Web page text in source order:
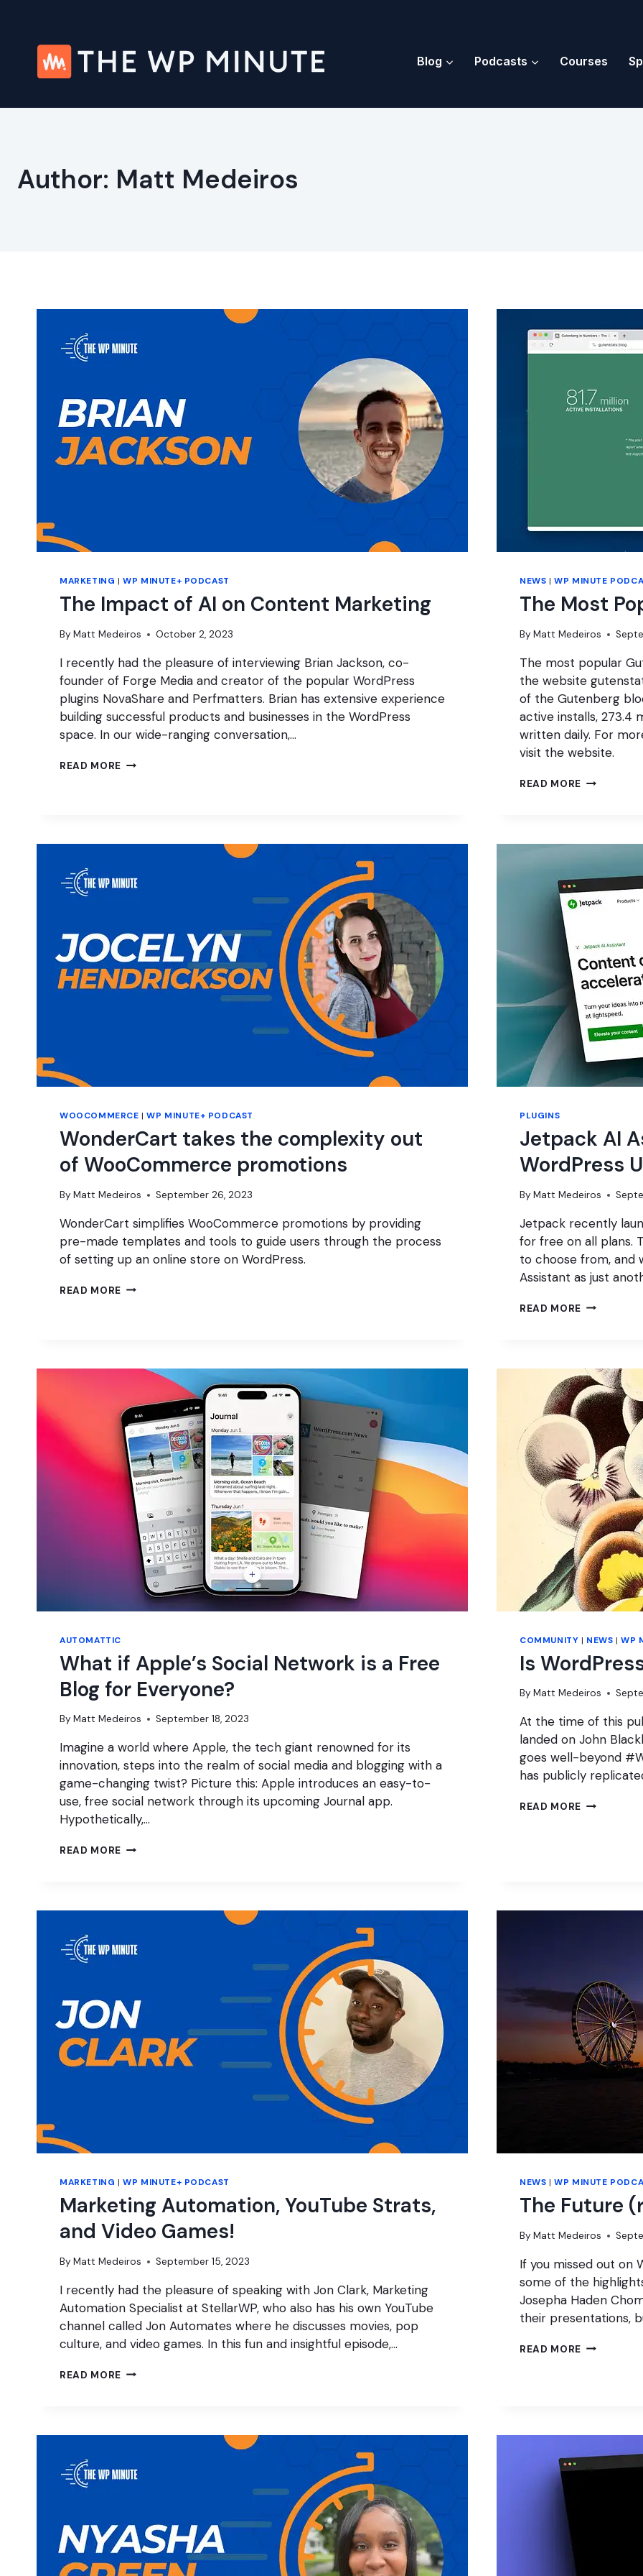
content
Blog Podcasts Courses
Author: Matt Medeiros
MARKETING |WP MINUTE+ PODCAST
The Impact of AI on Content Marketing
By Matt Medeiros October 2, 2023
I recently had the pleasure of interviewing Brian Jackson, co-
founder of Forge Media and creator of the popular WordPress
plugins NovaShare and Perfmatters. Brian has extensive experience
building successful products and businesses in the WordPress
space. In our wide-ranging conversation,…
READ MORE THE
NEWS |WP MINUTE
The Most
By Matt Medeiros
The most popular
the website
of the Gutenberg
active installs, 273.4
written daily. For
visit the website.
READ MORE THE
WOOCOMMERCE |WP MINUTE+ PODCAST
WonderCart takes the complexity out
of WooCommerce promotions
By Matt Medeiros September 26, 2023
WonderCart simplifies WooCommerce promotions by providing
pre-made templates and tools to guide users through the process
of setting up an online store on WordPress.
READ MORE WONDERCART
WOOCOMMERCE
PROMOTIONS
PLUGINS
Jetpack AI
WordPress
By Matt Medeiros
Jetpack recently
for free on all plans.
to choose from, and
Assistant as just
READ MORE JETPACK
TOOL
FOR
USERS
AUTOMATTIC
What if Apple’s Social Network is a Free
Blog for Everyone?
By Matt Medeiros September 18, 2023
Imagine a world where Apple, the tech giant renowned for its
innovation, steps into the realm of social media and blogging with a
game-changing twist? Picture this: Apple introduces an easy-to-
use, free social network through its upcoming Journal app.
Hypothetically,…
READ MORE WHAT
FREE
COMMUNITY | NEWS |WP
Is
By Matt Medeiros
At the time of this
landed on John
goes well-beyond
has publicly
READ MORE IS
MARKETING |WP MINUTE+ PODCAST
Marketing Automation, YouTube Strats,
and Video Games!
By Matt Medeiros September 15, 2023
I recently had the pleasure of speaking with Jon Clark, Marketing
Automation Specialist at StellarWP, who also has his own YouTube
channel called Jon Automates where he discusses movies, pop
culture, and video games. In this fun and insightful episode,…
READ MORE MARKETING
NEWS |WP MINUTE
The Future
By Matt Medeiros
If you missed out on
some of the
Josepha Haden
their presentations,
READ MORE THE